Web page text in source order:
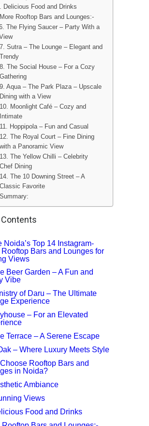
Delicious Food and Drinks
More Rooftop Bars and Lounges:-
The Flying Saucer – Party With a
7. Sutra – The Lounge – Elegant and
Trendy
8. The Social House – For a Cozy
Gathering
9. Aqua – The Park Plaza – Upscale
Dining with a View
10. Moonlight Café – Cozy and
Intimate
11. Hoppipola – Fun and Casual
12. The Royal Court – Fine Dining
with a Panoramic View
13. The Yellow Chilli – Celebrity
Chef Dining
14. The 10 Downing Street – A
Classic Favorite
Summary:
Noida’s Top 14 Instagram-
Bars and Lounges for
Views
Beer Garden – A Fun and
Vibe
of Daru – The Ultimate
Experience
– For an Elevated
Terrace – A Serene Escape
– Where Luxury Meets Style
Rooftop Bars and
in Noida?
Ambiance
Views
Food and Drinks